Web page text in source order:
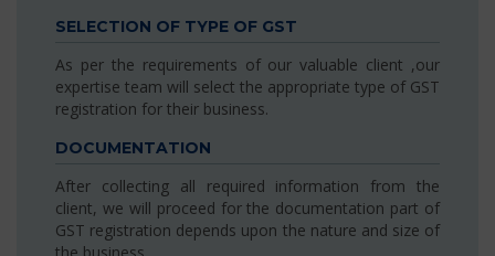
SELECTION OF TYPE OF GST
As per the requirements of our valuable client ,our
expertise team will select the appropriate type of GST
registration for their business.
DOCUMENTATION
After collecting all required information from the
client, we will proceed for the documentation part of
GST registration depends upon the nature and size of